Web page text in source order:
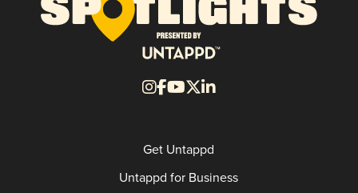
Get Untappd
Untappd for Business